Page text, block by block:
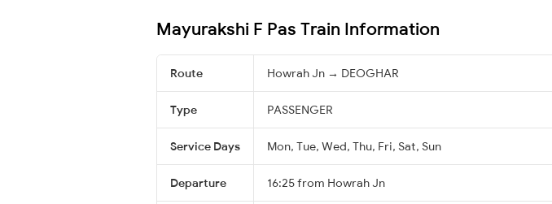
Mayurakshi F Pas Train Information
Route Howrah Jn → DEOGHAR
Type PASSENGER
Service Days Mon, Tue, Wed, Thu, Fri, Sat, Sun
Departure 16:25 from Howrah Jn